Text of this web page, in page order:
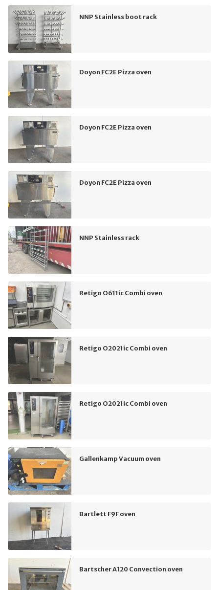
NNP Stainless boot rack
Doyon FC2E Pizza oven
Doyon FC2E Pizza oven
Doyon FC2E Pizza oven
NNP Stainless rack
Retigo O611ic Combi oven
Retigo O2021ic Combi oven
Retigo O2021ic Combi oven
Gallenkamp Vacuum oven
Bartlett F9F oven
Bartscher A120 Convection oven